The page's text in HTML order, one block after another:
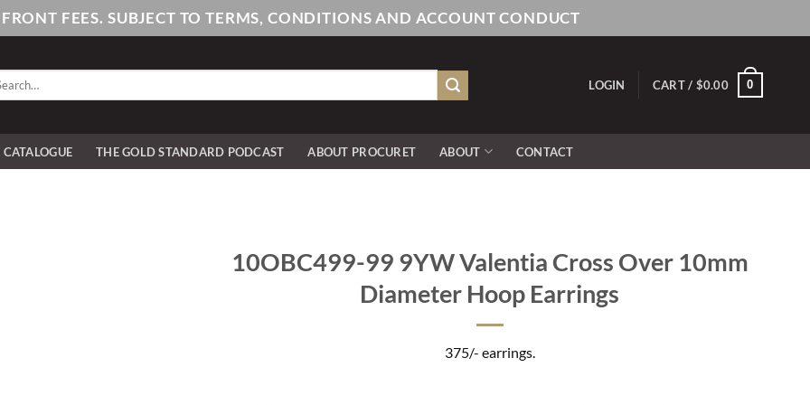
FEES. SUBJECT TO TERMS, CONDITIONS AND ACCOUNT CONDUCT
LOGIN CART / $0.00 0
THE GOLD STANDARD PODCAST ABOUT PROCURET ABOUT CONTACT
10OBC499-99 9YW Valentia Cross Over 10mm
Diameter Hoop Earrings
375/- earrings.